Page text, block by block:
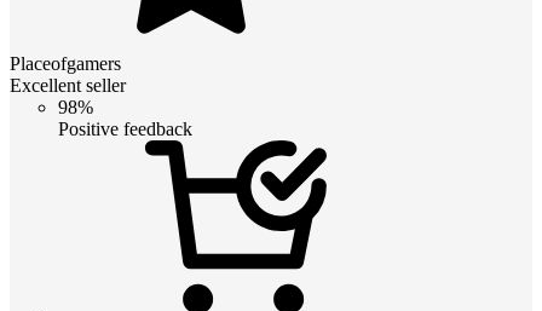
Placeofgamers
Excellent seller
98%
Positive feedback